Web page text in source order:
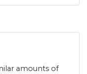
amounts of